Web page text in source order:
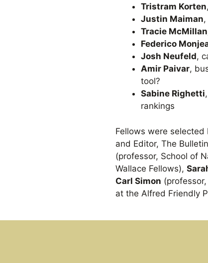
Tristram Korten
Justin Maiman
Tracie McMillan
Federico
Josh Neufeld,
Amir Paivar,
tool?
Sabine Righetti
rankings
Fellows were selected
and Editor, The
(professor, School of
Wallace Fellows),
Carl Simon
at the Alfred Friendly